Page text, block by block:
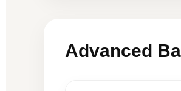
Advanced